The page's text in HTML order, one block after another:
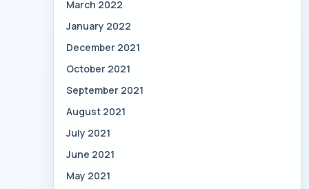
March 2022
January 2022
December 2021
October 2021
September 2021
August 2021
July 2021
June 2021
May 2021